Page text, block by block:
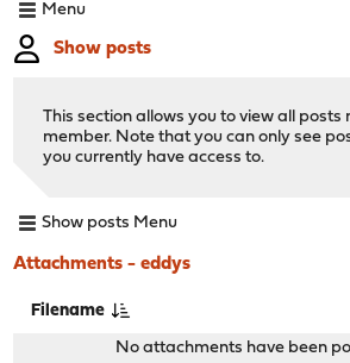
Menu
Show posts
This section allows you to view all posts
member. Note that you can only see
you currently have access to.
Show posts Menu
Attachments - eddys
Filename
No attachments have been